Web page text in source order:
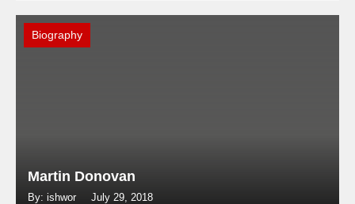
Biography
Martin Donovan
By: ishwor July 29, 2018